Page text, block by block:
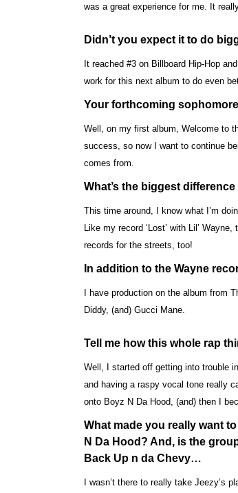
was a great experience for me. It
Didn’t you expect it to do
It reached #3 on Billboard Hip-Hop
work for this next album to do even
Your forthcoming
Well, on my first album, Welcome to
success, so now I want to continue
comes from.
What’s the biggest
This time around, I know what I’m
Like my record ‘Lost’ with Lil’
records for the streets, too!
In addition to the Wayne
I have production on the album from
Diddy, (and) Gucci Mane.
Tell me how this whole rap
Well, I started off getting into trouble
and having a raspy vocal tone really
onto Boyz N Da Hood, (and) then I
What made you really want
N Da Hood? And, is the
Back Up n da Chevy…
I wasn’t there to really take Jeezy’s